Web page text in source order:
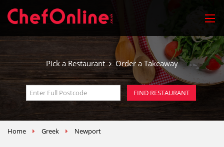
Pick a Restaurant Order a Takeaway
Home Greek Newport